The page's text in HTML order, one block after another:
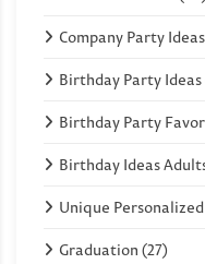
Company Party
Birthday Party Ideas
Birthday Party
Birthday Ideas
Unique
Graduation (27)